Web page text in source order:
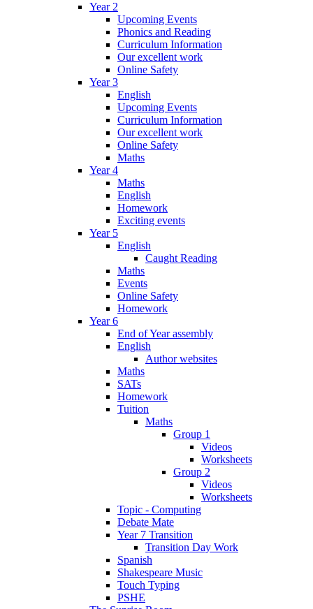
Year 2
Upcoming Events
Phonics and Reading
Curriculum Information
Our excellent work
Online Safety
Year 3
English
Upcoming Events
Curriculum Information
Our excellent work
Online Safety
Maths
Year 4
Maths
English
Homework
Exciting events
Year 5
English
Caught Reading
Maths
Events
Online Safety
Homework
Year 6
End of Year assembly
English
Author websites
Maths
SATs
Homework
Tuition
Maths
Group 1
Videos
Worksheets
Group 2
Videos
Worksheets
Topic - Computing
Debate Mate
Year 7 Transition
Transition Day Work
Spanish
Shakespeare Music
Touch Typing
PSHE